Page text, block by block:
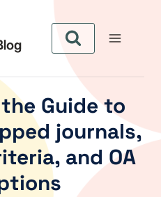
Guide to
journals,
and OA